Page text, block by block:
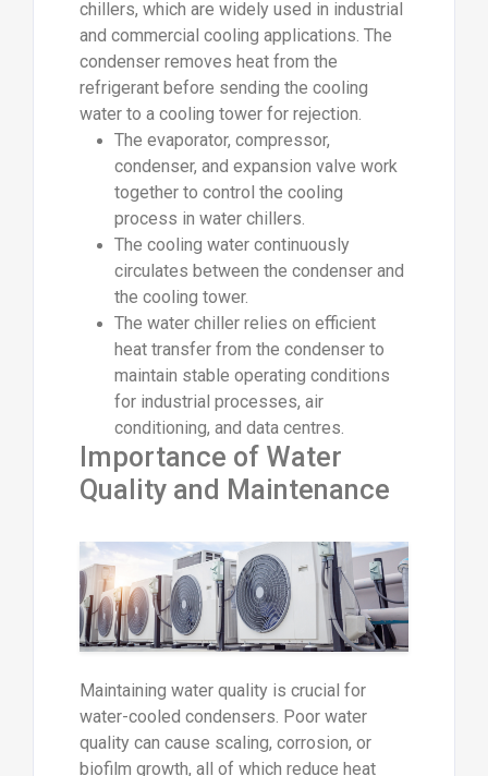
chillers, which are widely used in industrial
and commercial cooling applications. The
condenser removes heat from the
refrigerant before sending the cooling
water to a cooling tower for rejection.
The evaporator, compressor,
condenser, and expansion valve work
together to control the cooling
process in water chillers.
The cooling water continuously
circulates between the condenser and
the cooling tower.
The water chiller relies on efficient
heat transfer from the condenser to
maintain stable operating conditions
for industrial processes, air
conditioning, and data centres.
Importance of Water
Quality and Maintenance
Maintaining water quality is crucial for
water-cooled condensers. Poor water
quality can cause scaling, corrosion, or
biofilm growth, all of which reduce heat